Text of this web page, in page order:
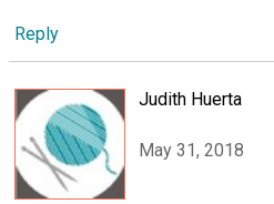
Reply
Judith Huerta
May 31, 2018